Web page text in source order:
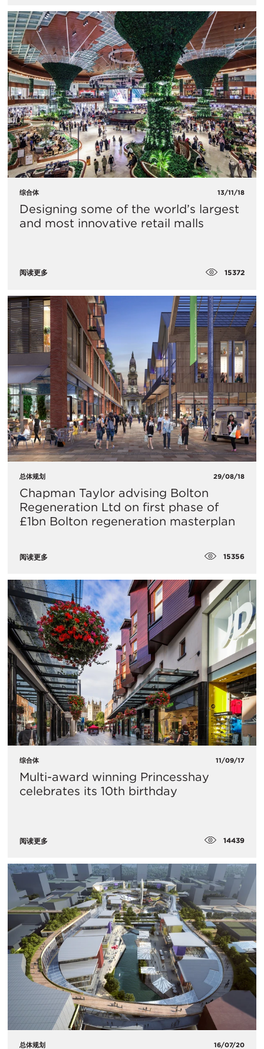
综合体 13/11/18
Designing some of the world’s largest
and most innovative retail malls
阅读更多 15372
总体规划 29/08/18
Chapman Taylor advising Bolton
Regeneration Ltd on first phase of
£1bn Bolton regeneration masterplan
阅读更多 15356
综合体 11/09/17
Multi-award winning Princesshay
celebrates its 10th birthday
阅读更多 14439
总体规划 16/07/20